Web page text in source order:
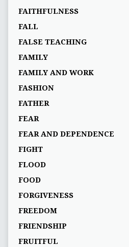
FAITHFULNESS
FALL
FALSE TEACHING
FAMILY
FAMILY AND WORK
FASHION
FATHER
FEAR
FEAR AND DEPENDENCE
FIGHT
FLOOD
FOOD
FORGIVENESS
FREEDOM
FRIENDSHIP
FRUITFUL